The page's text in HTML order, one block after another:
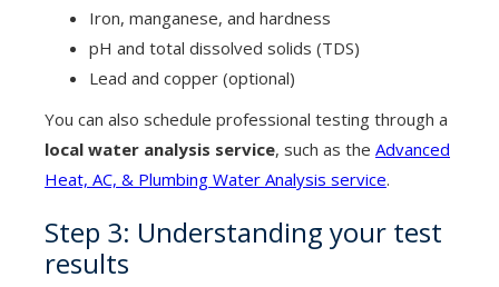
Iron, manganese, and hardness
pH and total dissolved solids (TDS)
Lead and copper (optional)
You can also schedule professional testing through a
local water analysis service, such as the Advanced
Heat, AC, & Plumbing Water Analysis service.
Step 3: Understanding your test
results